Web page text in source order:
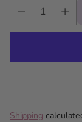
Shipping